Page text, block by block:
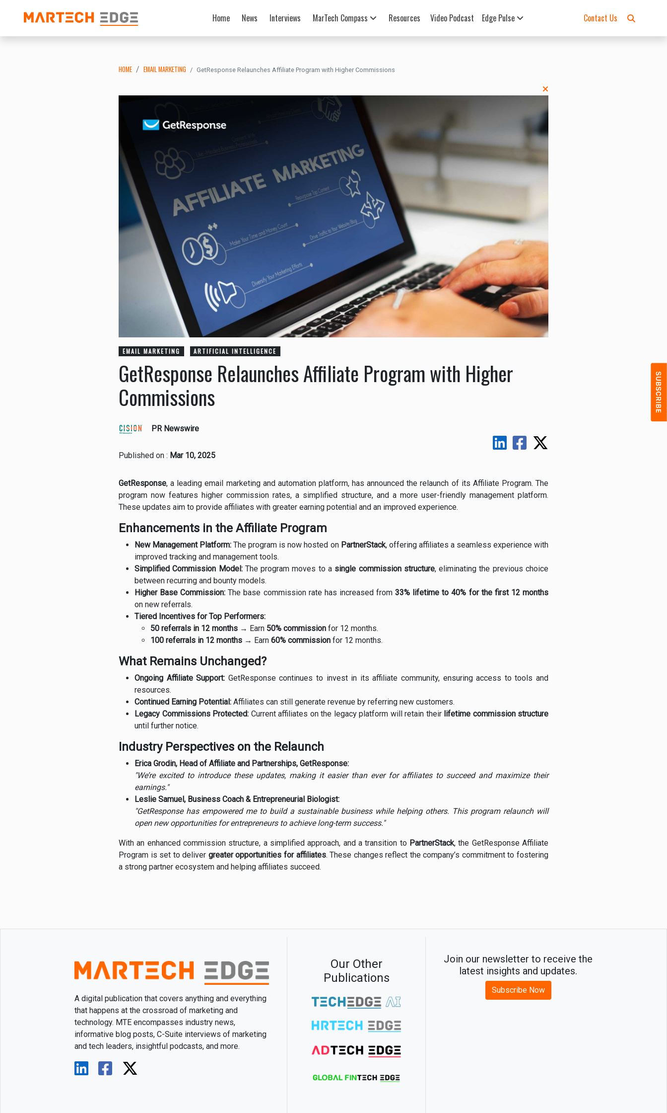
Home News Interviews MarTech Compass Resources Video Podcast Edge Pulse Contact Us
HOME EMAIL MARKETING GetResponse Relaunches Affiliate Program with Higher Commissions
EMAIL MARKETING ARTIFICIAL INTELLIGENCE
GetResponse Relaunches Affiliate Program with Higher
Commissions
PR Newswire
Published on : Mar 10, 2025
GetResponse, a leading email marketing and automation platform, has announced the relaunch of its Affiliate Program. The
program now features higher commission rates, a simplified structure, and a more user-friendly management platform.
These updates aim to provide affiliates with greater earning potential and an improved experience.
Enhancements in the Affiliate Program
New Management Platform: The program is now hosted on PartnerStack, offering affiliates a seamless experience with
improved tracking and management tools.
Simplified Commission Model:The program moves to a single commission structure, eliminating the previous choice
between recurring and bounty models.
Higher Base Commission: The base commission rate has increased from33% lifetime to 40% for the first 12 months
on new referrals.
Tiered Incentives for Top Performers:
50 referrals in 12 months → Earn 50% commission for 12 months.
100 referrals in 12 months → Earn 60% commission for 12 months.
What Remains Unchanged?
Ongoing Affiliate Support: GetResponse continues to invest in its affiliate community, ensuring access to tools and
resources.
Continued Earning Potential: Affiliates can still generate revenue by referring new customers.
Legacy Commissions Protected: Current affiliates on the legacy platform will retain their lifetime commission structure
until further notice.
Industry Perspectives on the Relaunch
Erica Grodin, Head of Affiliate and Partnerships, GetResponse:
"We’re excited to introduce these updates, making it easier than ever for affiliates to succeed and maximize their
earnings."
Leslie Samuel, Business Coach & Entrepreneurial Biologist:
"GetResponse has empowered me to build a sustainable business while helping others. This program relaunch will
open new opportunities for entrepreneurs to achieve long-term success."
With an enhanced commission structure, a simplified approach, and a transition to PartnerStack, the GetResponse Affiliate
Program is set to deliver greater opportunities for affiliates. These changes reflect the company’s commitment to fostering
a strong partner ecosystem and helping affiliates succeed.
A digital publication that covers anything and everything
that happens at the crossroad of marketing and
technology. MTE encompasses industry news,
informative blog posts, C-Suite interviews of marketing
and tech leaders, insightful podcasts, and more.
Our Other
Publications
Join our newsletter to receive the
latest insights and updates.
Subscribe Now